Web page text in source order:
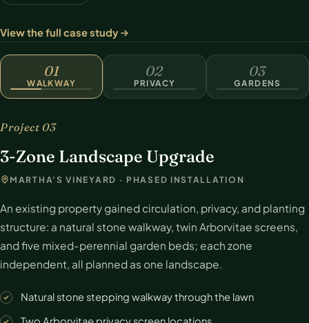
View the full case study
WALKWAY
01
WALKWAY
02
PRIVACY
03
GARDENS
Project 03
3-Zone Landscape Upgrade
MARTHA'S VINEYARD · PHASED INSTALLATION
An existing property gained circulation, privacy, and planting
structure: a natural stone walkway, twin Arborvitae screens,
and five mixed-perennial garden beds; each zone
independent, all planned as one landscape.
Natural stone stepping walkway through the lawn